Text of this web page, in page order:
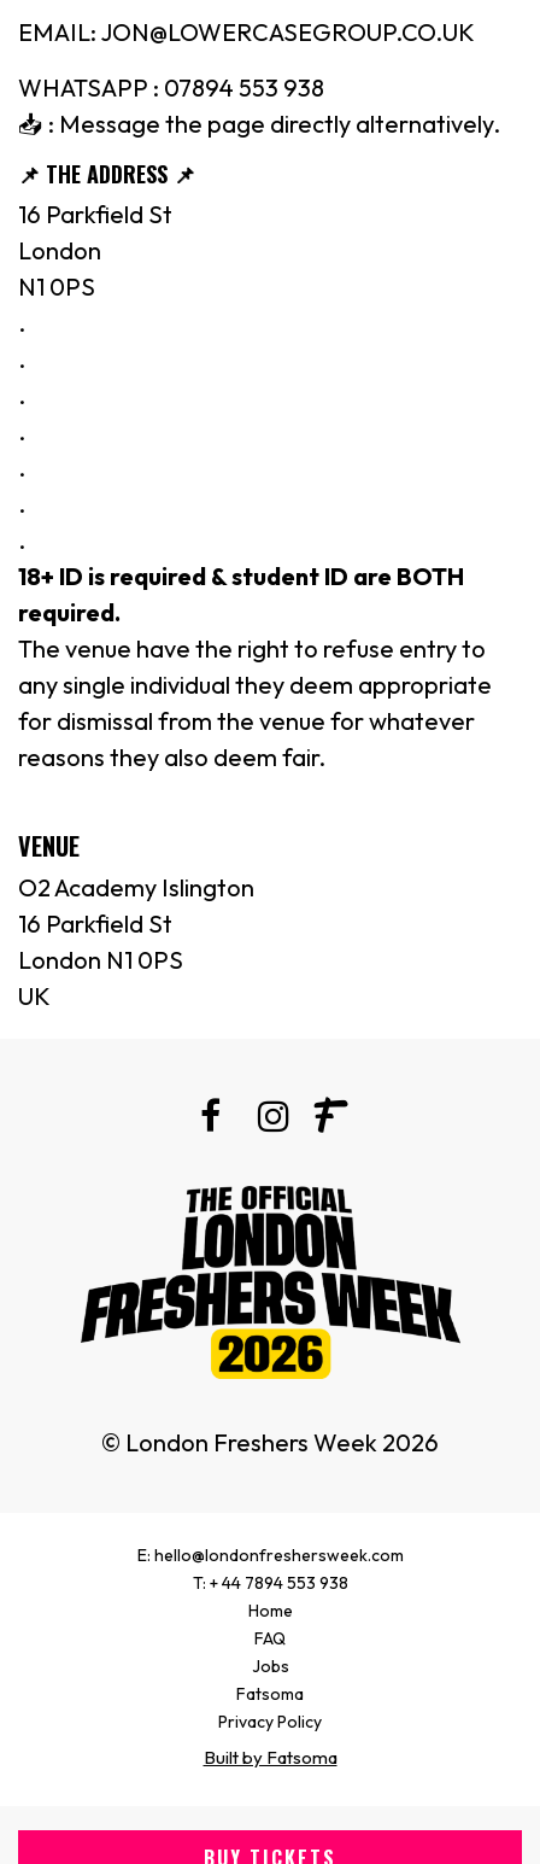
EMAIL: JON@LOWERCASEGROUP.CO.UK
WHATSAPP : 07894 553 938
📥 : Message the page directly alternatively.
📌 THE ADDRESS 📌
16 Parkfield St
London
N1 0PS
.
.
.
.
.
.
.
18+ ID is required & student ID are BOTH
required.
The venue have the right to refuse entry to
any single individual they deem appropriate
for dismissal from the venue for whatever
reasons they also deem fair.
VENUE
O2 Academy Islington
16 Parkfield St
London N1 0PS
UK
© London Freshers Week 2026
E: hello@londonfreshersweek.com
T: + 44 7894 553 938
Home
FAQ
Jobs
Fatsoma
Privacy Policy
Built by Fatsoma
BUY TICKETS